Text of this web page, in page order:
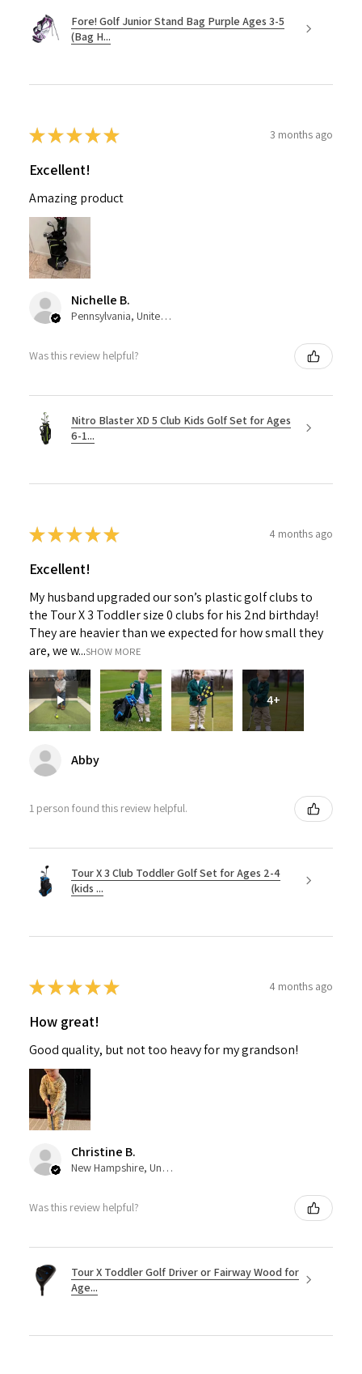
Fore! Golf Junior Stand Bag Purple Ages 3-5
(Bag H...
★★★★★ 3 months ago
Excellent!
Amazing product
Nichelle B.
Pennsylvania, United States
Was this review helpful?
Nitro Blaster XD 5 Club Kids Golf Set for Ages
6-1...
★★★★★ 4 months ago
Excellent!
My husband upgraded our son’s plastic golf clubs to
the Tour X 3 Toddler size 0 clubs for his 2nd birthday!
They are heavier than we expected for how small they
are, we w...SHOW MORE
4+
Abby
1 person found this review helpful.
Tour X 3 Club Toddler Golf Set for Ages 2-4
(kids ...
★★★★★ 4 months ago
How great!
Good quality, but not too heavy for my grandson!
Christine B.
New Hampshire, United States
Was this review helpful?
Tour X Toddler Golf Driver or Fairway Wood for
Age...